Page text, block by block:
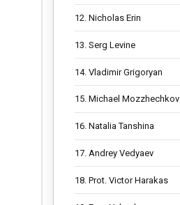
12. Nicholas Erin
13. Serg Levine
14. Vladimir Grigoryan
15. Michael Mozzhechkov
16. Natalia Tanshina
17. Andrey Vedyaev
18. Prot. Victor Harakas